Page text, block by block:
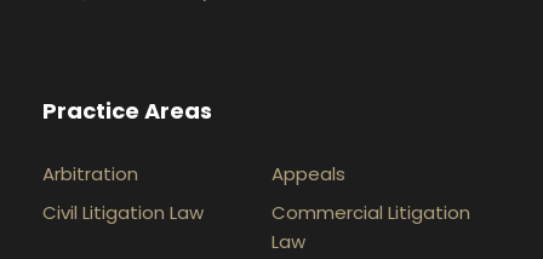
Practice Areas
Arbitration
Appeals
Civil Litigation Law
Commercial Litigation
Law